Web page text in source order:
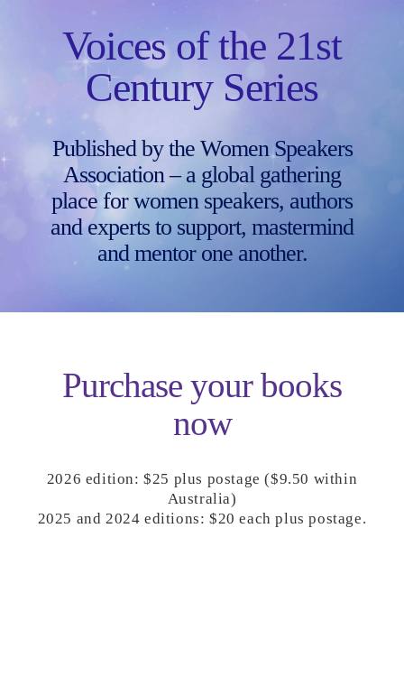
Voices of the 21st
Century Series
Published by the Women Speakers
Association – a global gathering
place for women speakers, authors
and experts to support, mastermind
and mentor one another.
Purchase your books
now
2026 edition: $25 plus postage ($9.50 within
Australia)
2025 and 2024 editions: $20 each plus postage.